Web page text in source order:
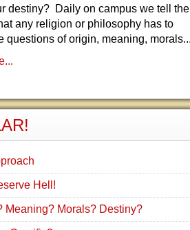
destiny? Daily on campus we tell the
any religion or philosophy has to
questions of origin, meaning, morals...
Hell!
Meaning? Morals? Destiny?